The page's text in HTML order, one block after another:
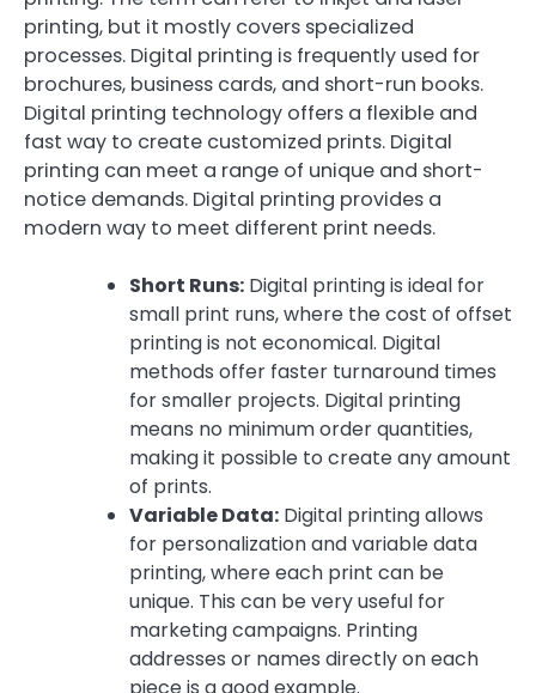
printing, but it mostly covers specialized
processes. Digital printing is frequently used for
brochures, business cards, and short-run books.
Digital printing technology offers a flexible and
fast way to create customized prints. Digital
printing can meet a range of unique and short-
notice demands. Digital printing provides a
modern way to meet different print needs.
Short Runs: Digital printing is ideal for
small print runs, where the cost of offset
printing is not economical. Digital
methods offer faster turnaround times
for smaller projects. Digital printing
means no minimum order quantities,
making it possible to create any amount
of prints.
Variable Data: Digital printing allows
for personalization and variable data
printing, where each print can be
unique. This can be very useful for
marketing campaigns. Printing
addresses or names directly on each
piece is a good example.